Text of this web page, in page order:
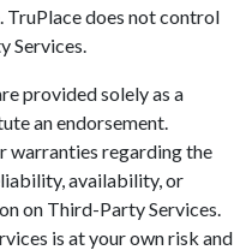
TruPlace does not control
Services.
provided solely as a
an endorsement.
warranties regarding the
availability, or
on Third-Party Services.
is at your own risk and